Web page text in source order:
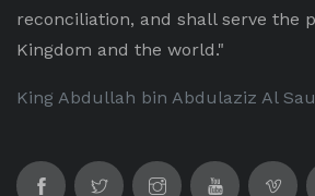
reconciliation, and shall serve the
Kingdom and the world."
King Abdullah bin Abdulaziz Al